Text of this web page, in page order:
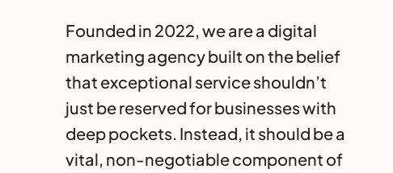
Founded in 2022, we are a digital
marketing agency built on the belief
that exceptional service shouldn’t
just be reserved for businesses with
deep pockets. Instead, it should be a
vital, non-negotiable component of